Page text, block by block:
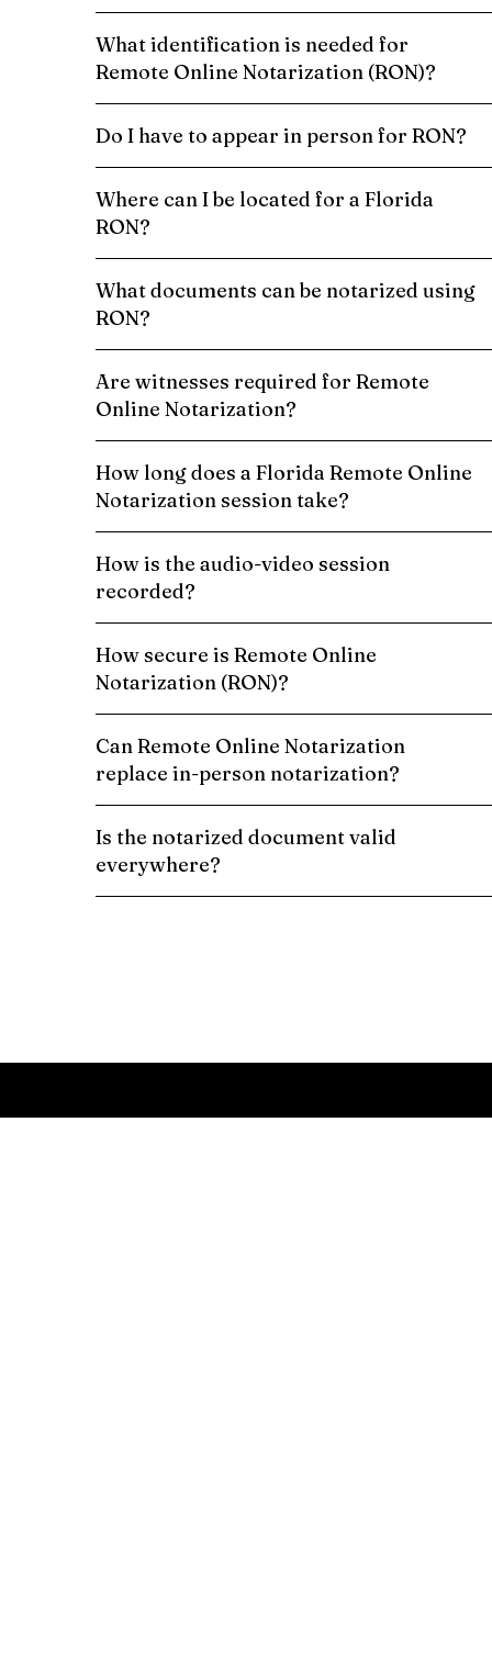
What identification is needed for
Remote Online Notarization (RON)?
Do I have to appear in person for RON?
Where can I be located for a Florida
RON?
What documents can be notarized using
RON?
Are witnesses required for Remote
Online Notarization?
How long does a Florida Remote Online
Notarization session take?
How is the audio-video session
recorded?
How secure is Remote Online
Notarization (RON)?
Can Remote Online Notarization
replace in-person notarization?
Is the notarized document valid
everywhere?